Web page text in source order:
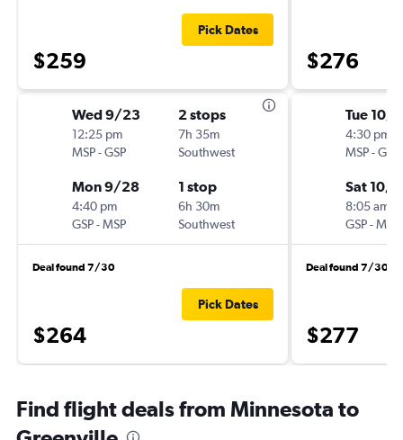
$259
Pick Dates
Wed 9/23
12:25 pm
MSP-GSP
2 stops
7h 35m
Southwest
Mon 9/28
4:40 pm
GSP-MSP
1 stop
6h 30m
Southwest
Deal found 7/30
$264
Pick Dates
$276
Tue 10/
4:30 pm
MSP-GSP
Sat 10/
8:05 am
GSP-MSP
Deal found 7/30
$277
Find flight deals from Minnesota to